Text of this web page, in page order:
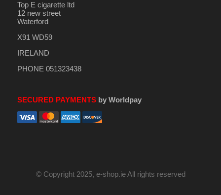
Top E cigarette ltd
12 new street
Waterford
X91 WD59
IRELAND
PHONE 051323438
SECURED PAYMENTSby Worldpay
© Copyright 2025, e-shop.ie All rights reserved